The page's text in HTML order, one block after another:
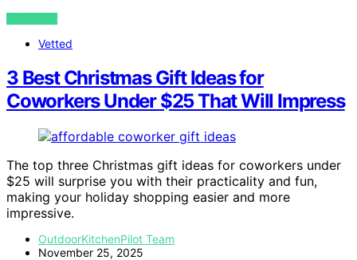
VIEW POST
Vetted
3 Best Christmas Gift Ideas for
Coworkers Under $25 That Will Impress
The top three Christmas gift ideas for coworkers under
$25 will surprise you with their practicality and fun,
making your holiday shopping easier and more
impressive.
OutdoorKitchenPilot Team
November 25, 2025